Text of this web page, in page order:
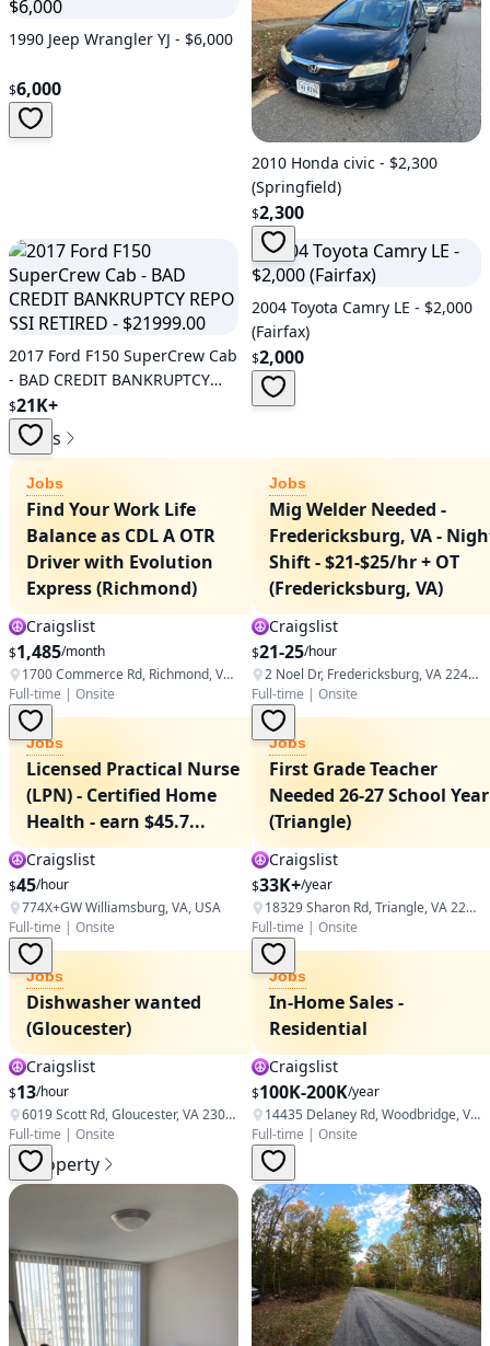
1990 Jeep Wrangler YJ - $6,000
$6,000
2010 Honda civic - $2,300
(Springfield)
$2,300
2017 Ford F150 SuperCrew Cab
- BAD CREDIT BANKRUPTCY
REPO SSI RETIRED - $21999.00
$21K+
2004 Toyota Camry LE - $2,000
(Fairfax)
$2,000
Jobs
Jobs
Find Your Work Life
Balance as CDL A OTR
Driver with Evolution
Express (Richmond)
Craigslist
$1,485/month
1700 Commerce Rd, Richmond, VA 23224, USA
Full-time | Onsite
Jobs
Mig Welder Needed -
Fredericksburg, VA -
Shift - $21-$25/hr + OT
(Fredericksburg, VA)
Craigslist
$21-25/hour
2 Noel Dr, Fredericksburg, VA 22408, USA
Full-time | Onsite
Jobs
Licensed Practical Nurse
(LPN) - Certified Home
Health - earn $45.7...
Craigslist
$45/hour
774X+GW Williamsburg, VA, USA
Full-time | Onsite
Jobs
First Grade Teacher
Needed 26-27 School Year
(Triangle)
Craigslist
$33K+/year
18329 Sharon Rd, Triangle, VA 22172, USA
Full-time | Onsite
Jobs
Dishwasher wanted
(Gloucester)
Craigslist
$13/hour
6019 Scott Rd, Gloucester, VA 23061, USA
Full-time | Onsite
Jobs
In-Home Sales -
Residential
Craigslist
$100K-200K/year
14435 Delaney Rd, Woodbridge, VA 22193, USA
Full-time | Onsite
Property